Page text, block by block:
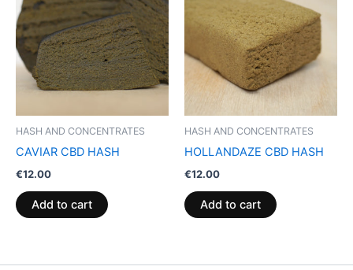
HASH AND CONCENTRATES
CAVIAR CBD HASH
€12.00
Add to cart
HASH AND CONCENTRATES
HOLLANDAZE CBD HASH
€12.00
Add to cart